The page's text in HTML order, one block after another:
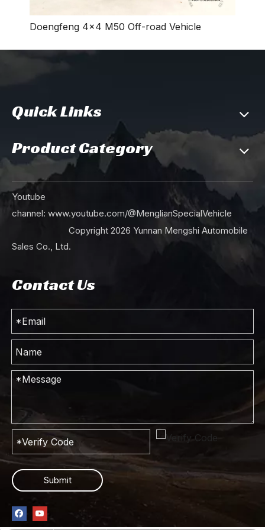
Four Drive Dongfeng Truck Chassis_4*4 Double Row Cab Customized Conversion Light Truck Chassis_AWD Off-Road Truck Export Special Vehicle Manufacturer
Doengfeng 4×4 M50 Off-road Vehicle
Quick Links
Product Category
Youtube
channel: www.youtube.com/@MenglianSpecialVehicle
Copyright 2026 Yunnan Mengshi Automobile
Sales Co., Ltd.
Contact Us
Submit